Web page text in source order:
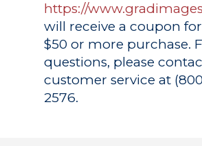
https://
will receive a coupon for
$50 or more purchase.
questions, please
customer service at
2576.